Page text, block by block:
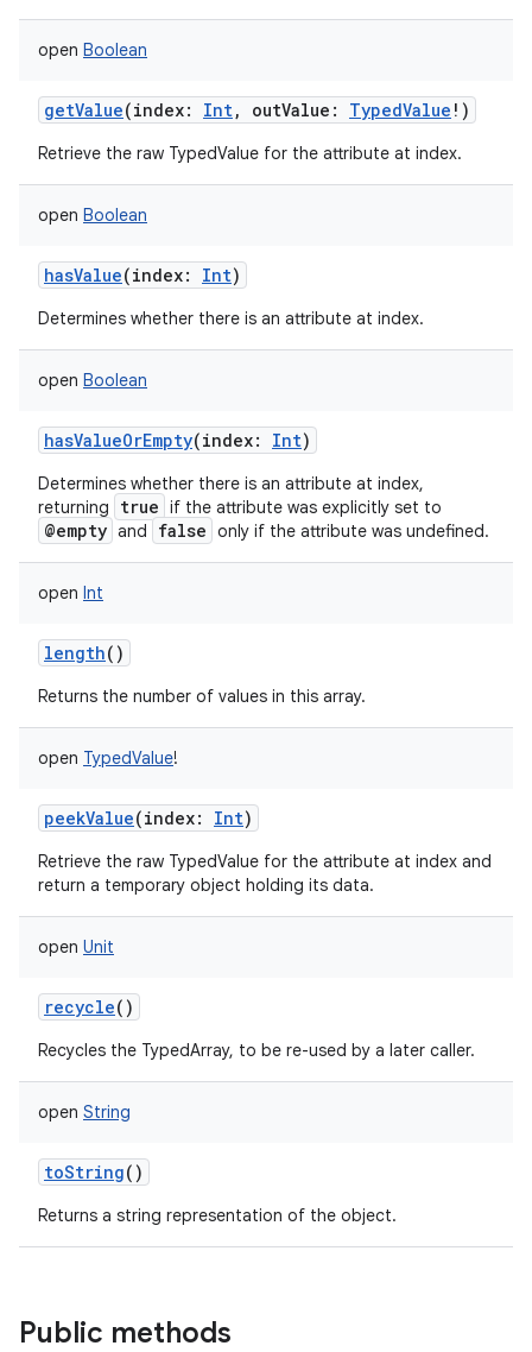
open Boolean
getValue(index: Int, outValue : TypedValue ! )
Retrieve the raw TypedValue for the attribute at index.
open Boolean
hasValue(index: Int)
Determines whether there is an attribute at index.
open Boolean
hasValueOrEmpty(index: Int)
Determines whether there is an attribute at index,
returning
true if the attribute was explicitly set to
@empty and false only if the attribute was undefined.
open Int
length()
Returns the number of values in this array.
open TypedValue!
peekValue(index: Int)
Retrieve the raw TypedValue for the attribute at index and
return a temporary object holding its data.
open Unit
recycle()
Recycles the TypedArray, to be re-used by a later caller.
open String
toString()
Returns a string representation of the object.
Public methods